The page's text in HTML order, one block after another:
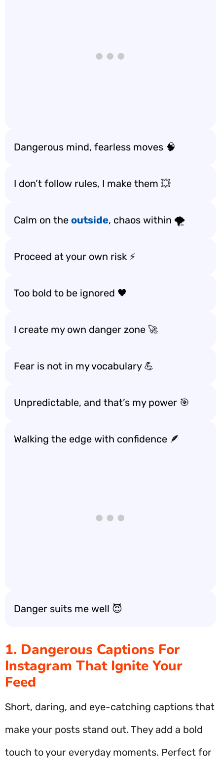
Dangerous mind, fearless moves 🧠
I don’t follow rules, I make them 💥
Calm on the outside, chaos within 🌪️
Proceed at your own risk ⚡
Too bold to be ignored 🖤
I create my own danger zone 🚀
Fear is not in my vocabulary 💪
Unpredictable, and that’s my power 🎯
Walking the edge with confidence 🪶
Danger suits me well 😈
1. Dangerous Captions For
Instagram That Ignite Your
Feed
Short, daring, and eye-catching captions that
make your posts stand out. They add a bold
touch to your everyday moments. Perfect for